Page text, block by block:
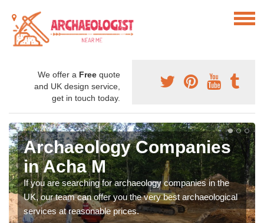
We offer a Free quote
and UK design service,
get in touch today.
Archaeology Companies
in Acha M
If you are searching for archaeology companies in the
UK, our team can offer you the very best archaeological
services at reasonable prices.